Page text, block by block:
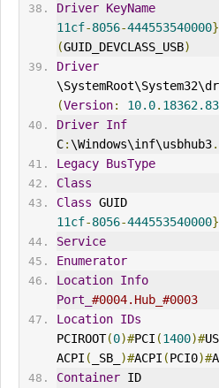
Driver KeyName
11cf-8056-444553540000}
(GUID_DEVCLASS_USB)
Driver
(Version: 10.0.
Driver Inf
C:\Windows\inf\usbhub3.
Legacy BusType
Class
Class
11cf-8056-444553540000}
Service
Enumerator
Location Info
Port_ #0004.Hub_#0003
Location IDs
PCIROOT(0)#PCI (1400)#
ACPI ( _SB_ )#ACPI (PCI0)#
Container